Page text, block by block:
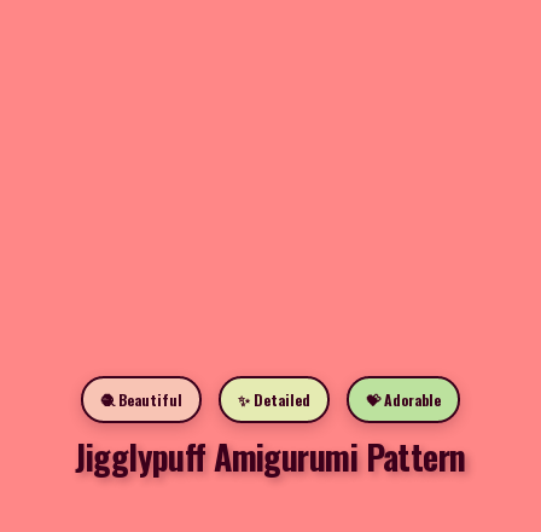
🧶 Beautiful ✨ Detailed 💝 Adorable
Jigglypuff Amigurumi Pattern